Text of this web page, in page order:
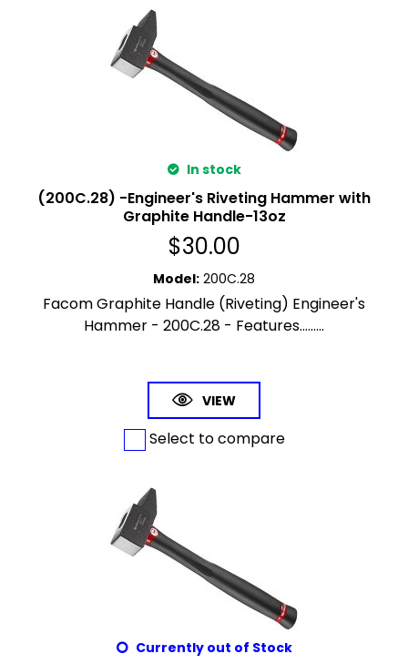
In stock
(200C.28) -Engineer's Riveting Hammer with
Graphite Handle-13oz
$30.00
Model: 200C.28
Facom Graphite Handle (Riveting) Engineer's
Hammer - 200C.28 - Features.........
VIEW
Select to compare
Currently out of Stock